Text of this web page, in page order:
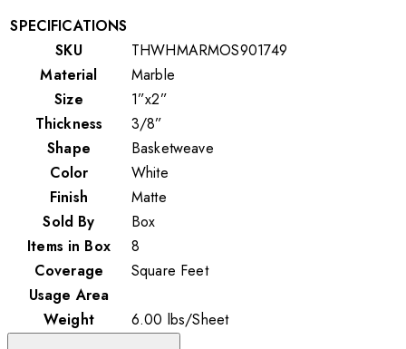
SPECIFICATIONS
SKU
THWHMARMOS901749
Material
Marble
Size
1”x2”
Thickness
3/8”
Shape
Basketweave
Color
White
Finish
Matte
Sold By
Box
Items in Box
8
Coverage
Square Feet
Usage Area
Weight
6.00 lbs/Sheet